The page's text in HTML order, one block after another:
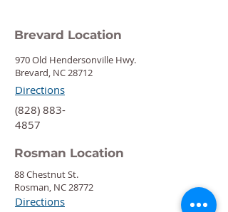
Brevard Location
970 Old Hendersonville Hwy.
Brevard, NC 28712
Directions
‍(828) 883-
4857
Rosman Location
88 Chestnut St.
Rosman, NC 28772
Directions